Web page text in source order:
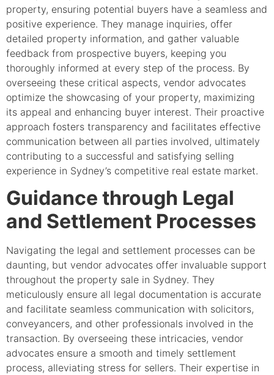
property, ensuring potential buyers have a seamless and
positive experience. They manage inquiries, offer
detailed property information, and gather valuable
feedback from prospective buyers, keeping you
thoroughly informed at every step of the process. By
overseeing these critical aspects, vendor advocates
optimize the showcasing of your property, maximizing
its appeal and enhancing buyer interest. Their proactive
approach fosters transparency and facilitates effective
communication between all parties involved, ultimately
contributing to a successful and satisfying selling
experience in Sydney’s competitive real estate market.
Guidance through Legal
and Settlement Processes
Navigating the legal and settlement processes can be
daunting, but vendor advocates offer invaluable support
throughout the property sale in Sydney. They
meticulously ensure all legal documentation is accurate
and facilitate seamless communication with solicitors,
conveyancers, and other professionals involved in the
transaction. By overseeing these intricacies, vendor
advocates ensure a smooth and timely settlement
process, alleviating stress for sellers. Their expertise in